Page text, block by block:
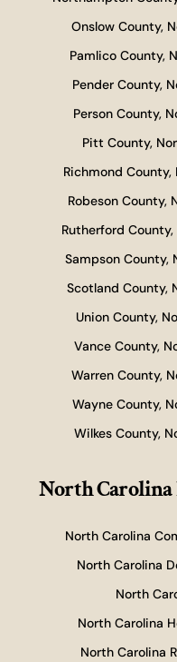
Onslow County,
Pamlico County,
Pender County,
Person County,
Pitt County,
Richmond
Robeson County,
Rutherford
Sampson County,
Scotland County,
Union County,
Vance County,
Warren County,
Wayne County,
Wilkes County,
North Carolina
North Carolina
North Carolina
North
North Carolina
North Carolina